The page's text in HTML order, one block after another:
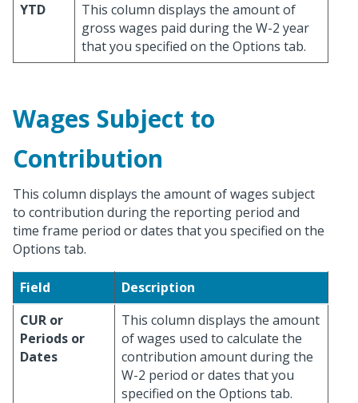
YTD
This column displays the amount of
gross wages paid during the W-2 year
that you specified on the Options tab.
Wages Subject to
Contribution
This column displays the amount of wages subject
to contribution during the reporting period and
time frame period or dates that you specified on the
Options tab.
Field
Description
CUR or
Periods or
Dates
This column displays the amount
of wages used to calculate the
contribution amount during the
W-2 period or dates that you
specified on the Options tab.